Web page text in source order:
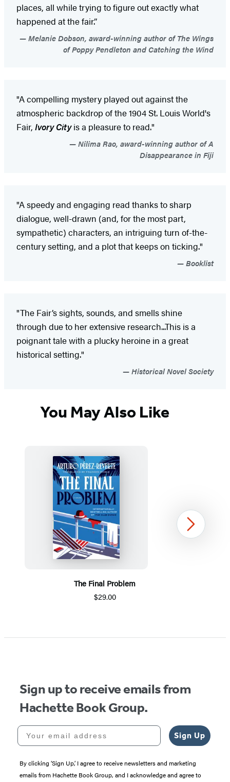
places, all while trying to figure out exactly what
happened at the fair.”
Melanie Dobson, award-winning author of The Wings
of Poppy Pendleton and Catching the Wind
"A compelling mystery played out against the
atmospheric backdrop of the 1904 St. Louis World's
Fair, Ivory Cityis a pleasure to read."
Nilima Rao, award-winning author of A
Disappearance in Fiji
"A speedy and engaging read thanks to sharp
dialogue, well-drawn (and, for the most part,
sympathetic) characters, an intriguing turn of-the-
century setting, and a plot that keeps on ticking."
Booklist
"The Fair’s sights, sounds, and smells shine
through due to her extensive research...This is a
poignant tale with a plucky heroine in a great
historical setting."
Historical Novel Society
You May Also Like
The Final Problem
$29.00
1
Next
Sign up to receive emails from
Hachette Book Group.
Your email address
Sign Up
By clicking ‘Sign Up,’ I agree to receive newsletters and marketing
emails from Hachette Book Group, and I acknowledge and agree to